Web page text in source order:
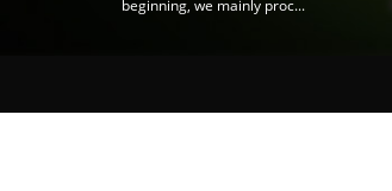
beginning, we mainly proc...